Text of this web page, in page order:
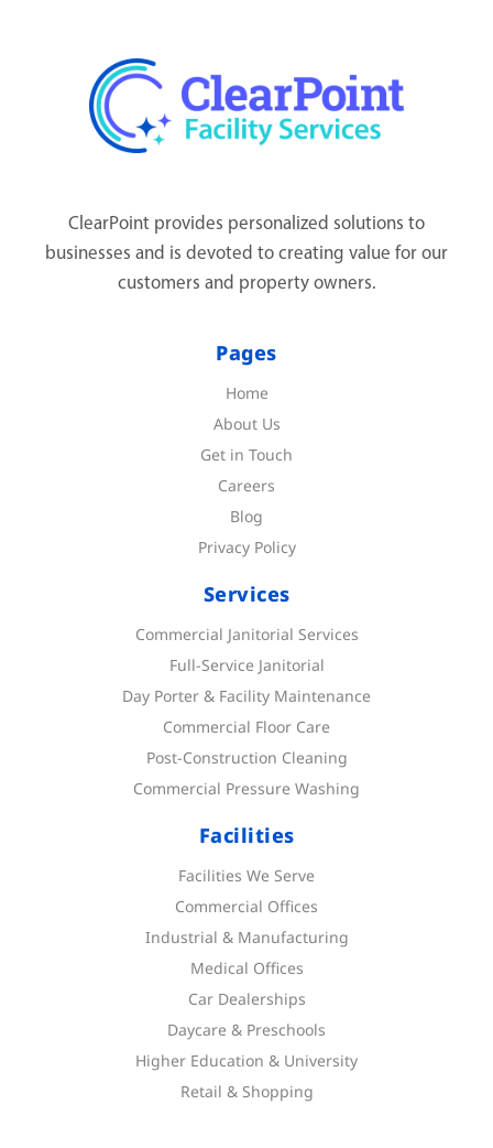
ClearPoint provides personalized solutions to
businesses and is devoted to creating value for our
customers and property owners.
Pages
Home
About Us
Get in Touch
Careers
Blog
Privacy Policy
Services
Commercial Janitorial Services
Full-Service Janitorial
Day Porter & Facility Maintenance
Commercial Floor Care
Post-Construction Cleaning
Commercial Pressure Washing
Facilities
Facilities We Serve
Commercial Offices
Industrial & Manufacturing
Medical Offices
Car Dealerships
Daycare & Preschools
Higher Education & University
Retail & Shopping